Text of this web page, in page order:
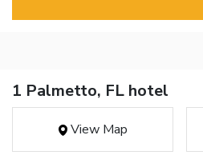
1 Palmetto, FL hotel
View Map